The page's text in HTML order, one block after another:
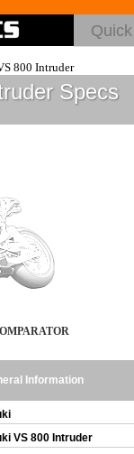
800 Intruder
Specs
Information
VS 800 Intruder